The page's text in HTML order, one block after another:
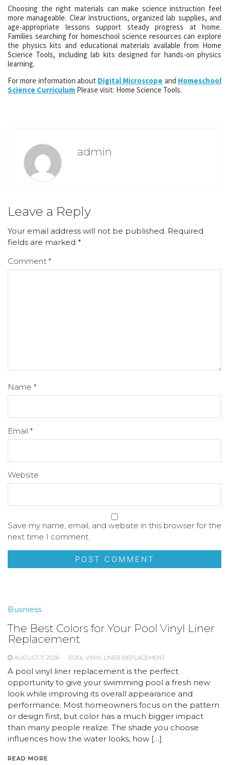
Choosing the right materials can make science instruction feel
more manageable. Clear instructions, organized lab supplies, and
age-appropriate lessons support steady progress at home.
Families searching for homeschool science resources can explore
the physics kits and educational materials available from Home
Science Tools, including lab kits designed for hands-on physics
learning.
For more information about Digital Microscope and Homeschool
Science Curriculum Please visit: Home Science Tools.
admin
Leave a Reply
Your email address will not be published. Required
fields are marked *
Comment *
Name *
Email *
Website
Save my name, email, and website in this browser for the
next time I comment.
Busniess
The Best Colors for Your Pool Vinyl Liner
Replacement
AUGUST 7, 2026 POOL VINYL LINER REPLACEMENT
A pool vinyl liner replacement is the perfect
opportunity to give your swimming pool a fresh new
look while improving its overall appearance and
performance. Most homeowners focus on the pattern
or design first, but color has a much bigger impact
than many people realize. The shade you choose
influences how the water looks, how […]
READ MORE